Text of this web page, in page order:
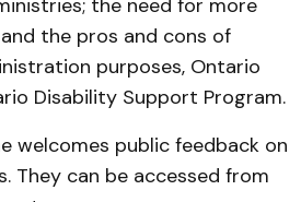
the need for more
the pros and cons of
purposes, Ontario
Disability Support Program.
welcomes public feedback on
They can be accessed from